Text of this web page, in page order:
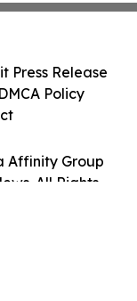
Affinity Group
All Rights
Press Release
Policy